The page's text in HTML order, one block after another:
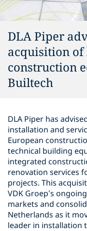
DLA Piper
acquisition of
construction
Builtech
DLA Piper has
installation and
European
technical building
integrated
renovation services
projects. This
VDK Groep’s
markets and
Netherlands as it
leader in installation